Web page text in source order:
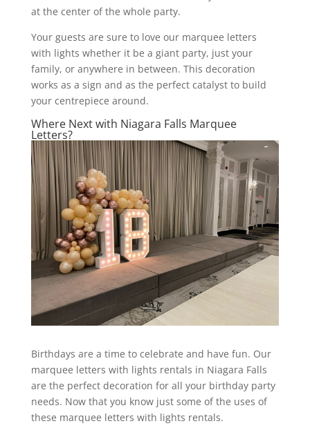
at the center of the whole party.
Your guests are sure to love our marquee letters
with lights whether it be a giant party, just your
family, or anywhere in between. This decoration
works as a sign and as the perfect catalyst to build
your centrepiece around.
Where Next with Niagara Falls Marquee
Letters?
Birthdays are a time to celebrate and have fun. Our
marquee letters with lights rentals in Niagara Falls
are the perfect decoration for all your birthday party
needs. Now that you know just some of the uses of
these marquee letters with lights rentals.